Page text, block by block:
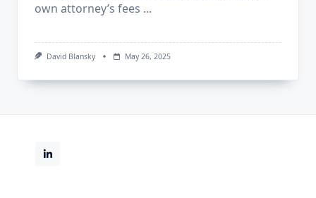
own attorney’s fees ...
David Blansky May 26, 2025